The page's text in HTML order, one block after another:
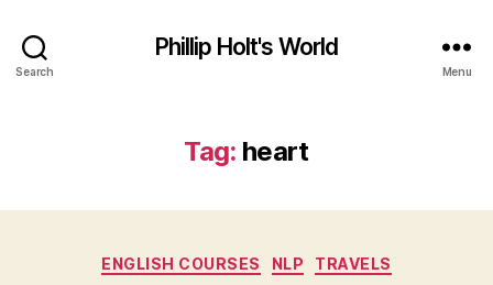
Search
Phillip Holt's World
Menu
Tag: heart
Categories
ENGLISH COURSES NLP TRAVELS